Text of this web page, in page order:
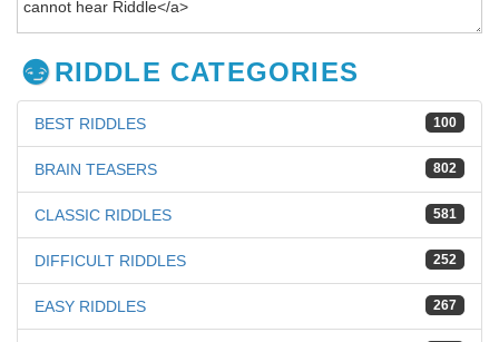
RIDDLE CATEGORIES
100
BEST RIDDLES
802
BRAIN TEASERS
581
CLASSIC RIDDLES
252
DIFFICULT RIDDLES
267
EASY RIDDLES